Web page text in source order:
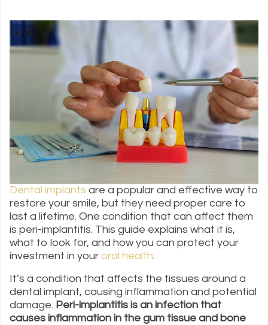
Dental implants are a popular and effective way to
restore your smile, but they need proper care to
last a lifetime. One condition that can affect them
is peri-implantitis. This guide explains what it is,
what to look for, and how you can protect your
investment in your oral health.
It’s a condition that affects the tissues around a
dental implant, causing inflammation and potential
damage. Peri-implantitis is an infection that
causes inflammation in the gum tissue and bone